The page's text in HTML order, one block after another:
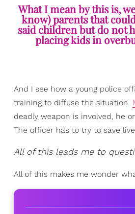
What I mean by this is,
know) parents that
said children but do not
placing kids in
And I see how a young police
training to diffuse the situation.
deadly weapon is involved, he
The officer has to try to save
All of this leads me to
All of this makes me wonder